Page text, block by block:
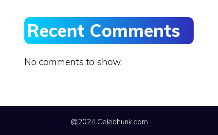
Recent Comments
No comments to show.
@2024 Celebhunk.com